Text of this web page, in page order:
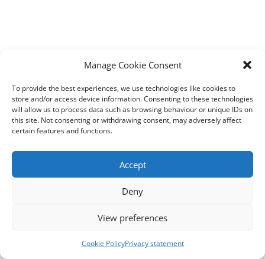
Manage Cookie Consent
To provide the best experiences, we use technologies like cookies to
store and/or access device information. Consenting to these technologies
will allow us to process data such as browsing behaviour or unique IDs on
this site. Not consenting or withdrawing consent, may adversely affect
certain features and functions.
Accept
Deny
View preferences
Cookie PolicyPrivacy statement